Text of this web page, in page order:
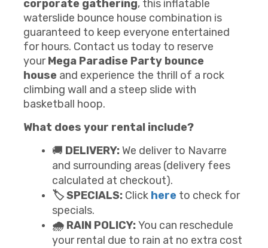
corporate gathering, this inflatable
waterslide bounce house combination is
guaranteed to keep everyone entertained
for hours. Contact us today to reserve
yourMega Paradise Party bounce
house and experience the thrill of a rock
climbing wall and a steep slide with
basketball hoop.
What does your rental include?
🚚 DELIVERY:We deliver to Navarre
and surrounding areas (delivery fees
calculated at checkout).
🏷️ SPECIALS: Click here to check for
specials.
🌧️ RAIN POLICY:You can reschedule
your rental due to rain at no extra cost